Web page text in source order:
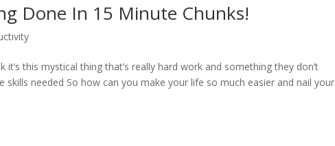
Done In 15 Minute Chunks!
this mystical thing that’s really hard work and something they don’t
skills needed So how can you make your life so much easier and nail your